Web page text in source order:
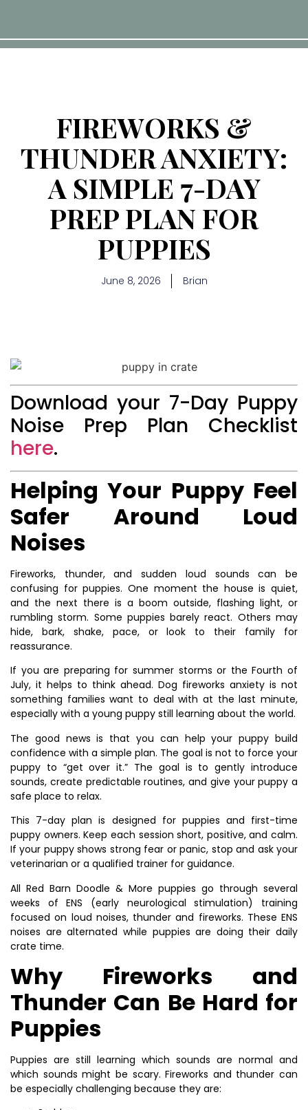
FIREWORKS &
THUNDER ANXIETY:
A SIMPLE 7-DAY
PREP PLAN FOR
PUPPIES
June 8, 2026 Brian
Download your 7-Day Puppy
Noise Prep Plan Checklist
here.
Helping Your Puppy Feel
Safer Around Loud
Noises
Fireworks, thunder, and sudden loud sounds can be
confusing for puppies. One moment the house is quiet,
and the next there is a boom outside, flashing light, or
rumbling storm. Some puppies barely react. Others may
hide, bark, shake, pace, or look to their family for
reassurance.
If you are preparing for summer storms or the Fourth of
July, it helps to think ahead. Dog fireworks anxiety is not
something families want to deal with at the last minute,
especially with a young puppy still learning about the world.
The good news is that you can help your puppy build
confidence with a simple plan. The goal is not to force your
puppy to “get over it.” The goal is to gently introduce
sounds, create predictable routines, and give your puppy a
safe place to relax.
This 7-day plan is designed for puppies and first-time
puppy owners. Keep each session short, positive, and calm.
If your puppy shows strong fear or panic, stop and ask your
veterinarian or a qualified trainer for guidance.
All Red Barn Doodle & More puppies go through several
weeks of ENS (early neurological stimulation) training
focused on loud noises, thunder and fireworks. These ENS
noises are alternated while puppies are doing their daily
crate time.
Why Fireworks and
Thunder Can Be Hard for
Puppies
Puppies are still learning which sounds are normal and
which sounds might be scary. Fireworks and thunder can
be especially challenging because they are: